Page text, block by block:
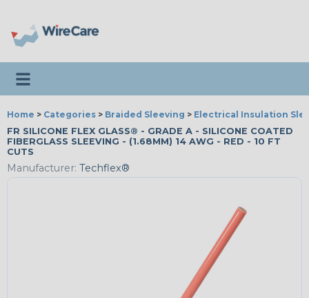
Toggle navigation
Home > Categories > Braided Sleeving > Electrical Insulation
FR SILICONE FLEX GLASS® - GRADE A - SILICONE COATED
FIBERGLASS SLEEVING - (1.68MM) 14 AWG - RED - 10 FT
CUTS
Manufacturer: Techflex®